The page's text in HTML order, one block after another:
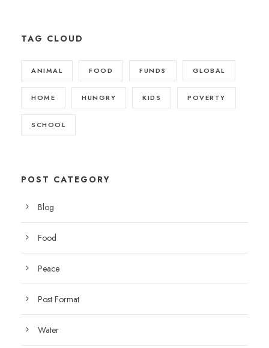
TAG CLOUD
ANIMAL FOOD FUNDS GLOBAL
HOME HUNGRY KIDS POVERTY
SCHOOL
POST CATEGORY
Blog
Food
Peace
Post Format
Water